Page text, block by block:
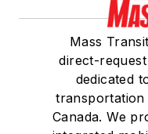
Mass
direct-
dedicated
transportation
Canada. We